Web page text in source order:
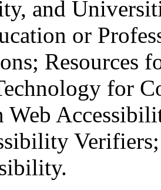
and
or
Resources
for
Web